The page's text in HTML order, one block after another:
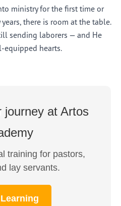
ministry for the first time or
there is room at the table.
sending laborers — and He
hearts.
journey at Artos
training for pastors,
lay servants.